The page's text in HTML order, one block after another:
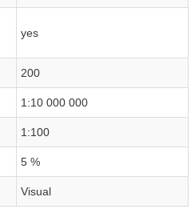
yes
200
1:10 000 000
1:100
5 %
Visual